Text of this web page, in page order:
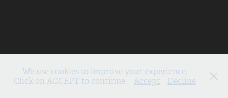
We use cookies to improve your experience.
Click on ACCEPT to continue.
Accept Decline